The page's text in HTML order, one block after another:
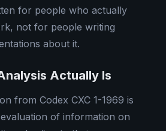
for people who actually
not for people writing
about it.
Actually Is
from Codex CXC 1-1969 is
of information on